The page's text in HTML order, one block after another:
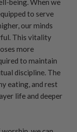
being. When we
to serve
our minds
This vitality
more
to maintain
discipline. The
eating, and rest
life and deeper